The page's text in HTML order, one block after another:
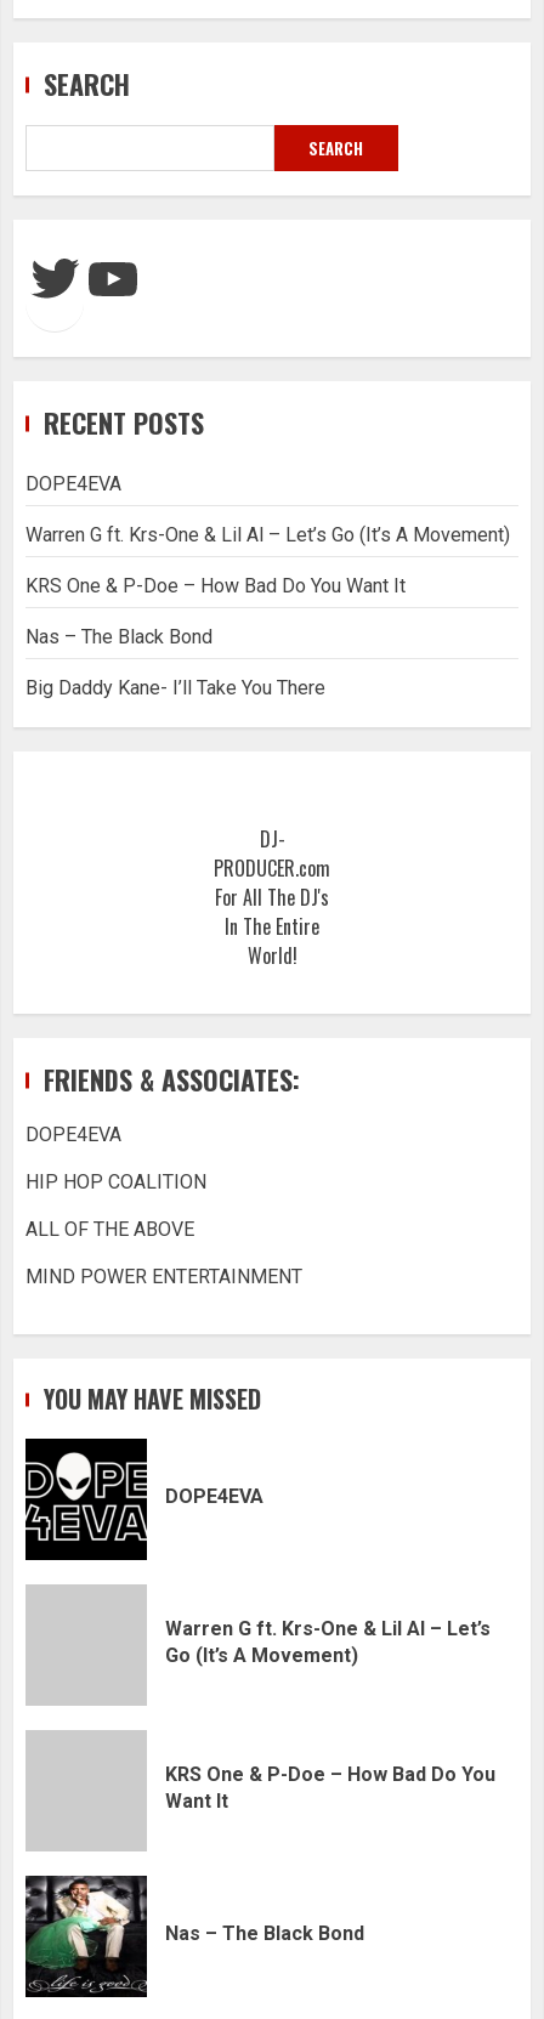
SEARCH
SEARCH
RECENT POSTS
DOPE4EVA
Warren G ft. Krs-One & Lil Al – Let’s Go (It’s A Movement)
KRS One & P-Doe – How Bad Do You Want It
Nas – The Black Bond
Big Daddy Kane- I’ll Take You There
DJ-
PRODUCER.com
For All The DJ's
In The Entire
World!
FRIENDS & ASSOCIATES:
DOPE4EVA
HIP HOP COALITION
ALL OF THE ABOVE
MIND POWER ENTERTAINMENT
YOU MAY HAVE MISSED
DOPE4EVA
Warren G ft. Krs-One & Lil Al – Let’s
Go (It’s A Movement)
KRS One & P-Doe – How Bad Do You
Want It
Nas – The Black Bond